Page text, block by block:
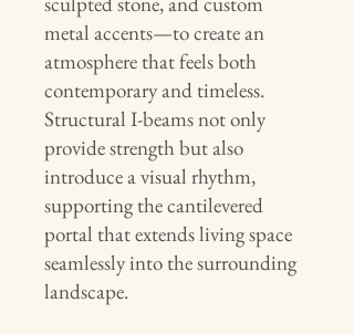
metal accents—to create an
atmosphere that feels both
contemporary and timeless.
Structural I-beams not only
provide strength but also
introduce a visual rhythm,
supporting the cantilevered
portal that extends living space
seamlessly into the surrounding
landscape.